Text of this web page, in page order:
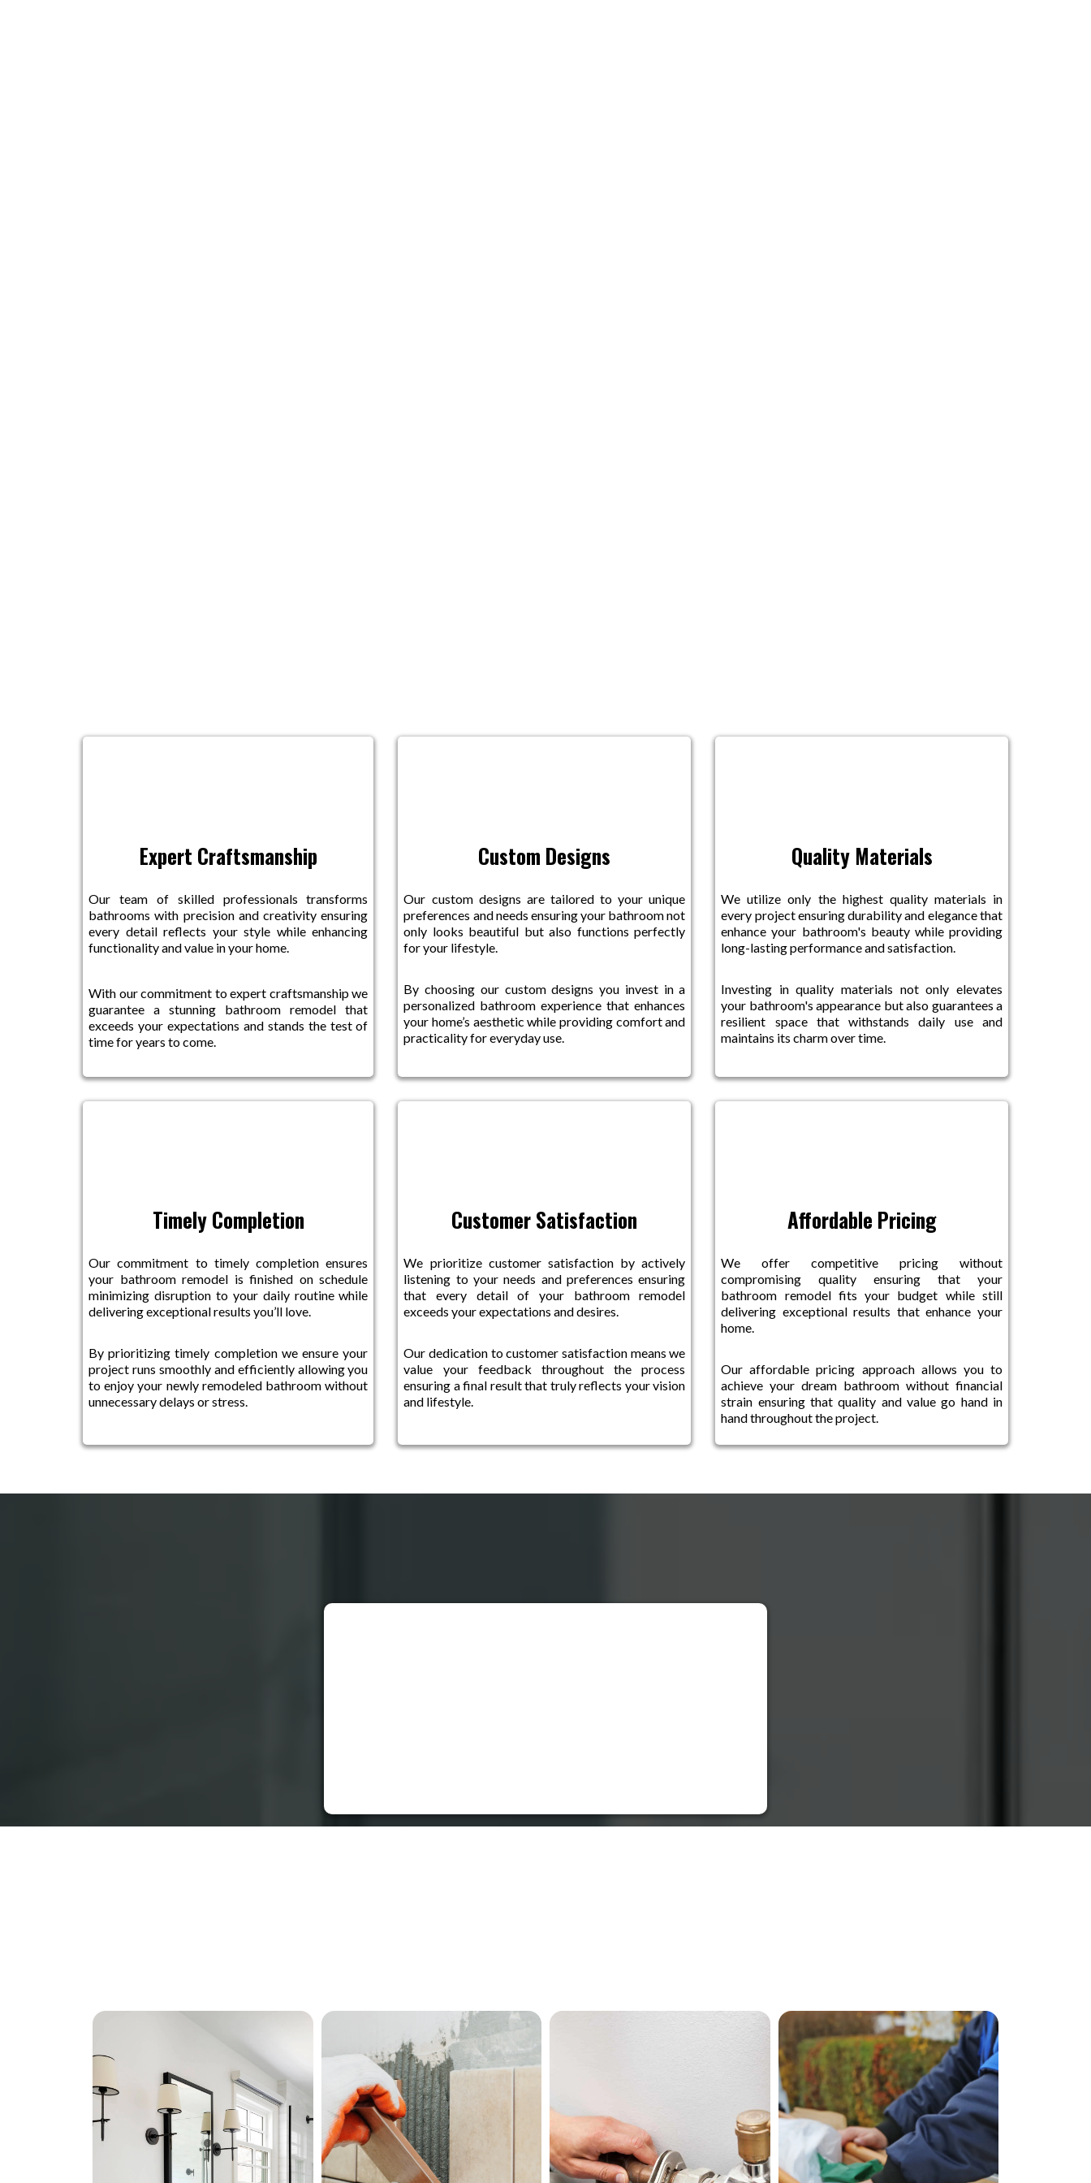
Expert Craftsmanship
Our team of skilled professionals transforms
bathrooms with precision and creativity ensuring
every detail reflects your style while enhancing
functionality and value in your home.
With our commitment to expert craftsmanship we
guarantee a stunning bathroom remodel that
exceeds your expectations and stands the test of
time for years to come.
Custom Designs
Our custom designs are tailored to your unique
preferences and needs ensuring your bathroom not
only looks beautiful but also functions perfectly
for your lifestyle.
By choosing our custom designs you invest in a
personalized bathroom experience that enhances
your home’s aesthetic while providing comfort and
practicality for everyday use.
Quality Materials
We utilize only the highest quality materials in
every project ensuring durability and elegance that
enhance your bathroom's beauty while providing
long-lasting performance and satisfaction.
Investing in quality materials not only elevates
your bathroom's appearance but also guarantees a
resilient space that withstands daily use and
maintains its charm over time.
Timely Completion
Our commitment to timely completion ensures
your bathroom remodel is finished on schedule
minimizing disruption to your daily routine while
delivering exceptional results you’ll love.
By prioritizing timely completion we ensure your
project runs smoothly and efficiently allowing you
to enjoy your newly remodeled bathroom without
unnecessary delays or stress.
Customer Satisfaction
We prioritize customer satisfaction by actively
listening to your needs and preferences ensuring
that every detail of your bathroom remodel
exceeds your expectations and desires.
Our dedication to customer satisfaction means we
value your feedback throughout the process
ensuring a final result that truly reflects your vision
and lifestyle.
Affordable Pricing
We offer competitive pricing without
compromising quality ensuring that your
bathroom remodel fits your budget while still
delivering exceptional results that enhance your
home.
Our affordable pricing approach allows you to
achieve your dream bathroom without financial
strain ensuring that quality and value go hand in
hand throughout the project.